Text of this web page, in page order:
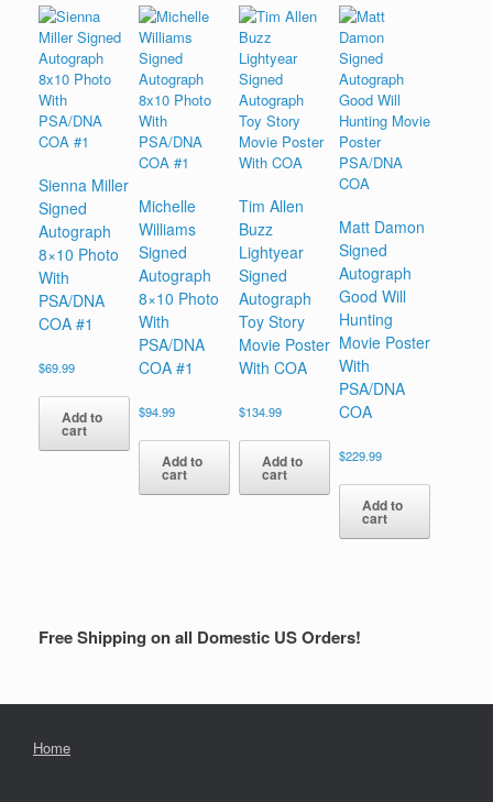
Sienna Miller
Signed
Autograph
8×10 Photo
With
PSA/DNA
COA #1
$69.99
Add to
cart
Michelle
Williams
Signed
Autograph
8×10 Photo
With
PSA/DNA
COA #1
$94.99
Add to
cart
Tim Allen
Buzz
Lightyear
Signed
Autograph
Toy Story
Movie Poster
With COA
$134.99
Add to
cart
Matt Damon
Signed
Autograph
Good Will
Hunting
Movie Poster
With
PSA/DNA
COA
$229.99
Add to
cart
Free Shipping on all Domestic US Orders!
Home